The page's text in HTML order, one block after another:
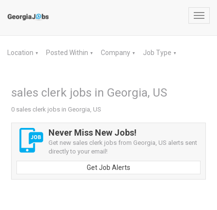
Location ▼ Posted Within ▼ Company ▼ Job Type ▼
sales clerk jobs in Georgia, US
0 sales clerk jobs in Georgia, US
Never Miss New Jobs!
Get new sales clerk jobs from Georgia, US alerts sent
directly to your email!
Get Job Alerts